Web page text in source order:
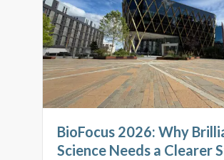
BioFocus 2026: Why
Science Needs a Clearer